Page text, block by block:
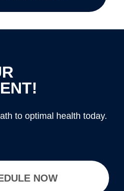
to optimal health today.
NOW